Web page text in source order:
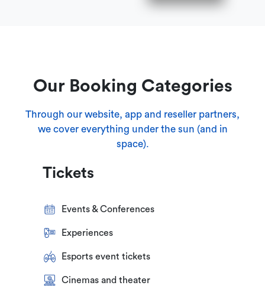
Our Booking Categories
Through our website, app and reseller partners,
we cover everything under the sun (and in
space).
Tickets
Events & Conferences
Experiences
Esports event tickets
Cinemas and theater